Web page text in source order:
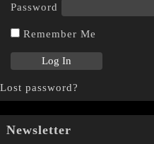
Password
Remember Me
Lost password?
Newsletter